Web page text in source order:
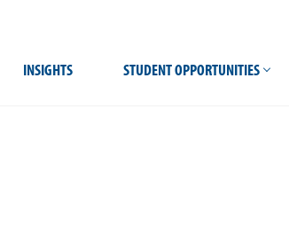
INSIGHTS STUDENT OPPORTUNITIES